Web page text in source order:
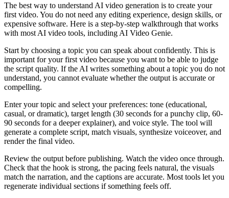
The best way to understand AI video generation is to create your
first video. You do not need any editing experience, design skills, or
expensive software. Here is a step-by-step walkthrough that works
with most AI video tools, including AI Video Genie.
Start by choosing a topic you can speak about confidently. This is
important for your first video because you want to be able to judge
the script quality. If the AI writes something about a topic you do not
understand, you cannot evaluate whether the output is accurate or
compelling.
Enter your topic and select your preferences: tone (educational,
casual, or dramatic), target length (30 seconds for a punchy clip, 60-
90 seconds for a deeper explainer), and voice style. The tool will
generate a complete script, match visuals, synthesize voiceover, and
render the final video.
Review the output before publishing. Watch the video once through.
Check that the hook is strong, the pacing feels natural, the visuals
match the narration, and the captions are accurate. Most tools let you
regenerate individual sections if something feels off.